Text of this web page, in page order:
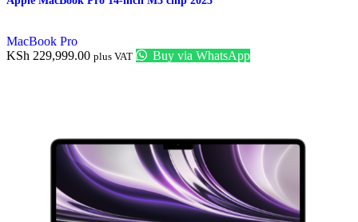
MacBook Pro
KSh 229,999.00 plus VAT Buy via WhatsApp